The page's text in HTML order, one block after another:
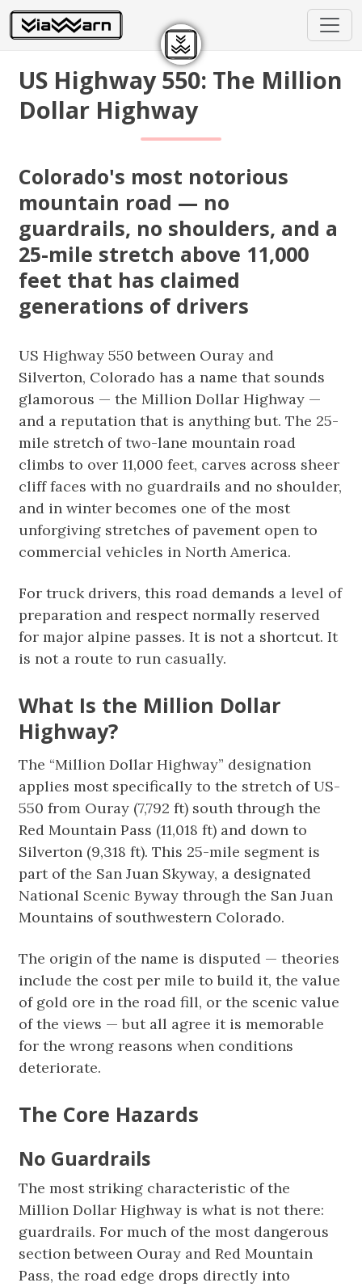
US Highway 550: The Million
Dollar Highway
Colorado's most notorious
mountain road — no
guardrails, no shoulders, and a
25-mile stretch above 11,000
feet that has claimed
generations of drivers
US Highway 550 between Ouray and
Silverton, Colorado has a name that sounds
glamorous — the Million Dollar Highway —
and a reputation that is anything but. The 25-
mile stretch of two-lane mountain road
climbs to over 11,000 feet, carves across sheer
cliff faces with no guardrails and no shoulder,
and in winter becomes one of the most
unforgiving stretches of pavement open to
commercial vehicles in North America.
For truck drivers, this road demands a level of
preparation and respect normally reserved
for major alpine passes. It is not a shortcut. It
is not a route to run casually.
What Is the Million Dollar
Highway?
The “Million Dollar Highway” designation
applies most specifically to the stretch of US-
550 from Ouray (7,792 ft) south through the
Red Mountain Pass (11,018 ft) and down to
Silverton (9,318 ft). This 25-mile segment is
part of the San Juan Skyway, a designated
National Scenic Byway through the San Juan
Mountains of southwestern Colorado.
The origin of the name is disputed — theories
include the cost per mile to build it, the value
of gold ore in the road fill, or the scenic value
of the views — but all agree it is memorable
for the wrong reasons when conditions
deteriorate.
The Core Hazards
No Guardrails
The most striking characteristic of the
Million Dollar Highway is what is not there:
guardrails. For much of the most dangerous
section between Ouray and Red Mountain
Pass, the road edge drops directly into